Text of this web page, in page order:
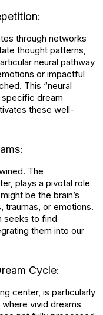
through networks
thought patterns,
neural pathway
or impactful
This “neural
dream
these well-
The
plays a pivotal role
be the brain’s
traumas, or emotions.
seeks to find
them into our
Cycle:
center, is particularly
vivid dreams